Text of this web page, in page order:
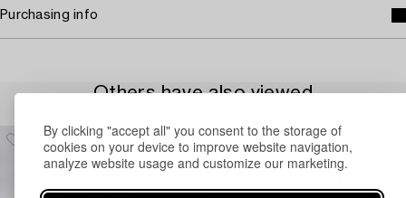
By clicking "accept all" you consent to the storage of
cookies on your device to improve website navigation,
analyze website usage and customize our marketing.
Purchasing info
Others have also viewed